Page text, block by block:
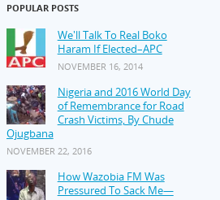
POPULAR POSTS
We'll Talk To Real Boko
Haram If Elected–APC
NOVEMBER 16, 2014
Nigeria and 2016 World Day
of Remembrance for Road
Crash Victims, By Chude
Ojugbana
NOVEMBER 22, 2016
How Wazobia FM Was
Pressured To Sack Me—